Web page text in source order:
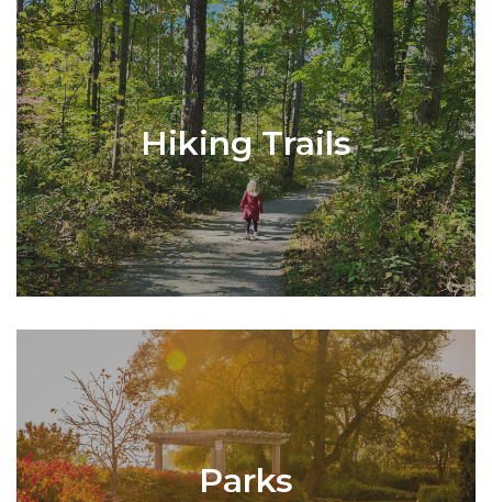
Hiking Trails
Parks